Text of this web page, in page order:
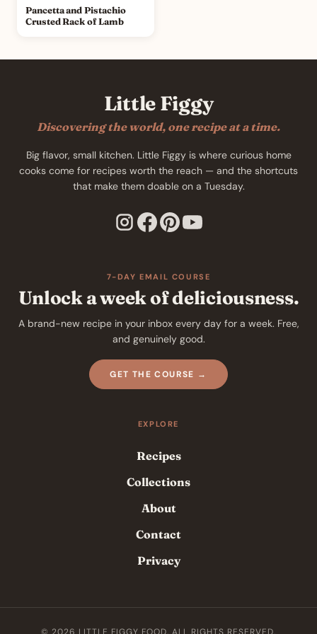
Pancetta and Pistachio
Crusted Rack of Lamb
Little Figgy
Discovering the world, one recipe at a time.
Big flavor, small kitchen. Little Figgy is where curious home
cooks come for recipes worth the reach — and the shortcuts
that make them doable on a Tuesday.
7-DAY EMAIL COURSE
Unlock a week of deliciousness.
A brand-new recipe in your inbox every day for a week. Free,
and genuinely good.
GET THE COURSE →
EXPLORE
Recipes
Collections
About
Contact
Privacy